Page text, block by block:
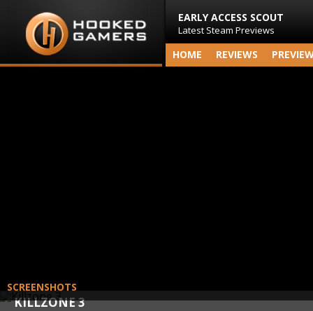
EARLY ACCESS SCOUT
Latest Steam Previews
HOME REVIEWS
KILLZONE 3
SCREENSHOTS